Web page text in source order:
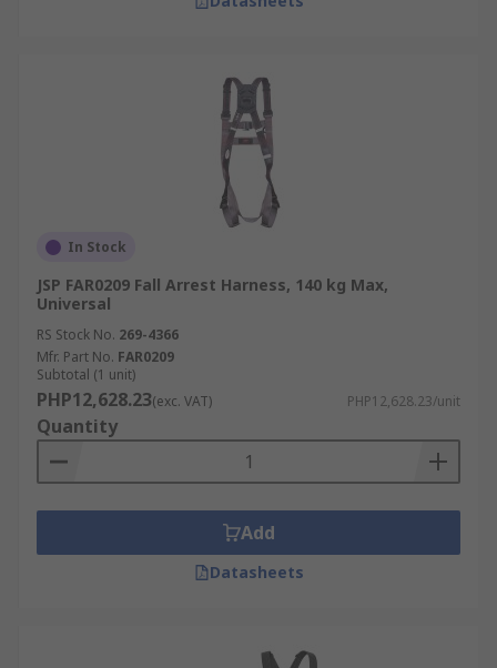
In Stock
JSP FAR0209 Fall Arrest Harness, 140 kg Max,
Universal
RS Stock No. 269-4366
Mfr. Part No. FAR0209
Subtotal (1 unit)
PHP12,628.23(exc. VAT) PHP12,628.23/unit
Quantity
Add
Datasheets